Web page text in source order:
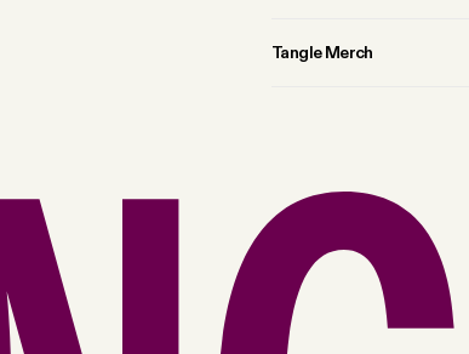
Tangle Merch